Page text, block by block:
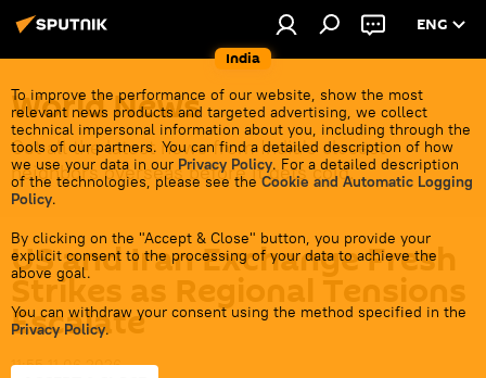
India
ENG
To improve the performance of our website, show the most
relevant news products and targeted advertising, we collect
technical impersonal information about you, including through the
tools of our partners. You can find a detailed description of how
we use your data in our Privacy Policy. For a detailed description
of the technologies, please see the Cookie and Automatic Logging
Policy.
By clicking on the "Accept & Close" button, you provide your
explicit consent to the processing of your data to achieve the
above goal.
You can withdraw your consent using the method specified in the
Privacy Policy.
World News
Get all the latest news from India's closest
neighbors overseas before it gets cold.
US and Iran Exchange Fresh
Strikes as Regional Tensions
Escalate
11:55 11.06.2026